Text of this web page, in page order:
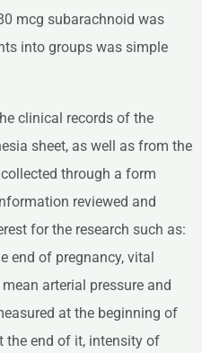
mcg subarachnoid was
into groups was simple
clinical records of the
sheet, as well as from the
through a form
reviewed and
for the research such as:
end of pregnancy, vital
arterial pressure and
at the beginning of
the end of it, intensity of